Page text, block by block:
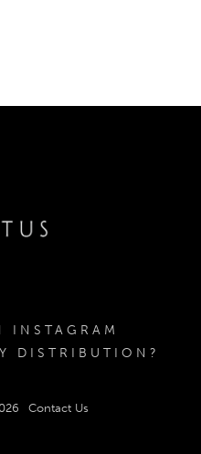
INSTAGRAM
DISTRIBUTION?
Contact Us